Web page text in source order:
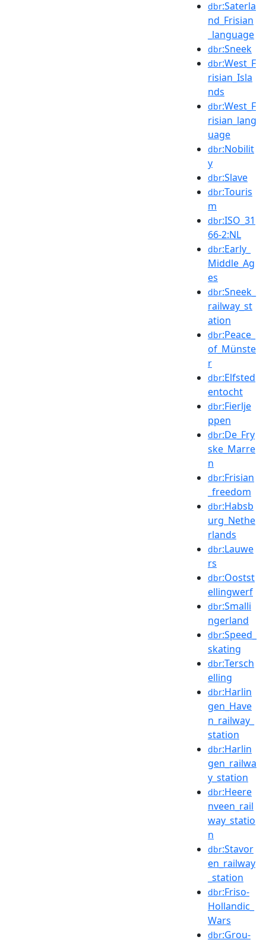
dbr:Saterla
nd_Frisian
_language
dbr:Sneek
dbr:West_F
risian_Isla
nds
dbr:West_F
risian_lang
uage
dbr:Nobilit
y
dbr:Slave
dbr:Touris
m
dbr:ISO_31
66-2:NL
dbr:Early_
Middle_Ag
es
dbr:Sneek_
railway_st
ation
dbr:Peace_
of_Münste
r
dbr:Elfsted
entocht
dbr:Fierlje
ppen
dbr:De_Fry
ske_Marre
n
dbr:Frisian
_freedom
dbr:Habsb
urg_Nethe
rlands
dbr:Lauwe
rs
dbr:Oostst
ellingwerf
dbr:Smalli
ngerland
dbr:Speed_
skating
dbr:Tersch
elling
dbr:Harlin
gen_Have
n_railway_
station
dbr:Harlin
gen_railwa
y_station
dbr:Heere
nveen_rail
way_statio
n
dbr:Stavor
en_railway
_station
dbr:Friso-
Hollandic_
Wars
dbr:Grou-